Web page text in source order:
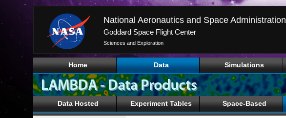
National Aeronautics and Space Administration
Goddard Space Flight Center
Sciences and Exploration
Home Data Simulations
Data Hosted Experiment Tables Space-Based